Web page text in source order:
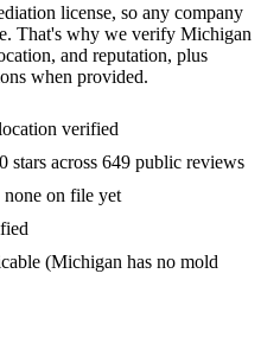
license, so any company
That's why we verify Michigan
and reputation, plus
when provided.
verified
stars across 649 public reviews
on file yet
(Michigan has no mold